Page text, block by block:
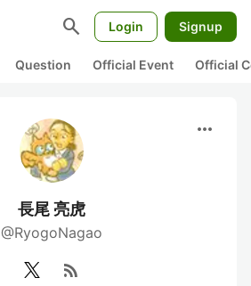
search Login Signup
Question Official Event Official
more_horiz
長尾 亮虎
@RyogoNagao
rss_feed